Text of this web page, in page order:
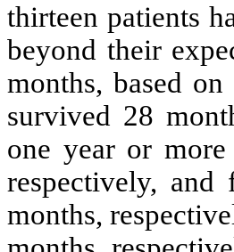
thirteen patients
beyond their
months, based
survived 28
one year or
respectively,
months,